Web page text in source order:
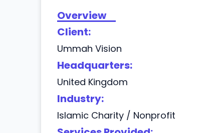
Overview
Client:
Ummah Vision
Headquarters:
United Kingdom
Industry:
Islamic Charity / Nonprofit